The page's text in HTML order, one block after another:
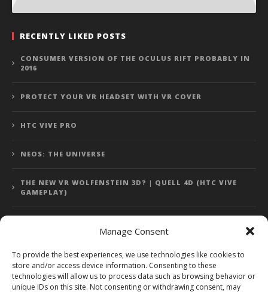
Manage Consent
To provide the best experiences, we use technologies like cookies to
store and/or access device information. Consenting to these
technologies will allow us to process data such as browsing behavior or
unique IDs on this site. Not consenting or withdrawing consent, may
RECENTLY LIKED POSTS
CONSUMER VERSION OF THE OCULUS RIFT PROBABLY IN
2016
PROTECT YOUR VR HEADSET WITH VR COVER
HTC VIVE PRO
NEOS: THE UNIVERSE
THE NEW VR WOLFENSTEIN 3D? | QUELL 4D (HTC VIVE
GAMEPLAY)
Error: 400: Bad Request
Error: 400: Bad Request